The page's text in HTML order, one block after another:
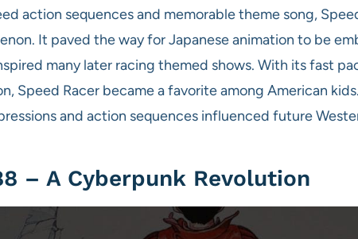
action sequences and memorable theme song,
It paved the way for Japanese animation to be
many later racing themed shows. With its fast
Speed Racer became a favorite among American kids.
and action sequences influenced future
– A Cyberpunk Revolution